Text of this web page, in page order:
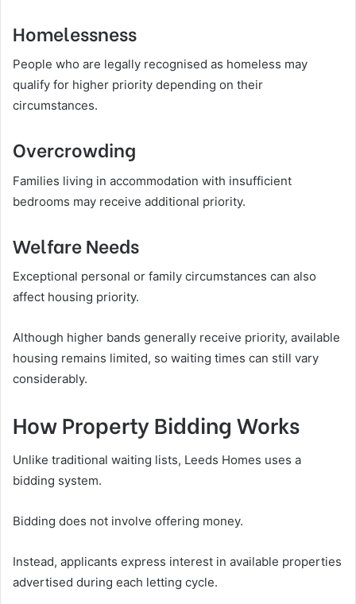
Homelessness
People who are legally recognised as homeless may
qualify for higher priority depending on their
circumstances.
Overcrowding
Families living in accommodation with insufficient
bedrooms may receive additional priority.
Welfare Needs
Exceptional personal or family circumstances can also
affect housing priority.
Although higher bands generally receive priority, available
housing remains limited, so waiting times can still vary
considerably.
How Property Bidding Works
Unlike traditional waiting lists, Leeds Homes uses a
bidding system.
Bidding does not involve offering money.
Instead, applicants express interest in available properties
advertised during each letting cycle.